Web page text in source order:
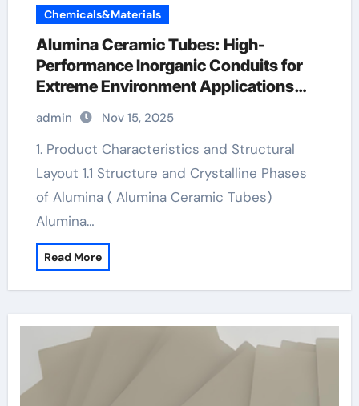
Chemicals&Materials
Alumina Ceramic Tubes: High-
Performance Inorganic Conduits for
Extreme Environment Applications
boron nitride machinable ceramic
admin Nov 15, 2025
1. Product Characteristics and Structural
Layout 1.1 Structure and Crystalline Phases
of Alumina ( Alumina Ceramic Tubes)
Alumina…
Read More